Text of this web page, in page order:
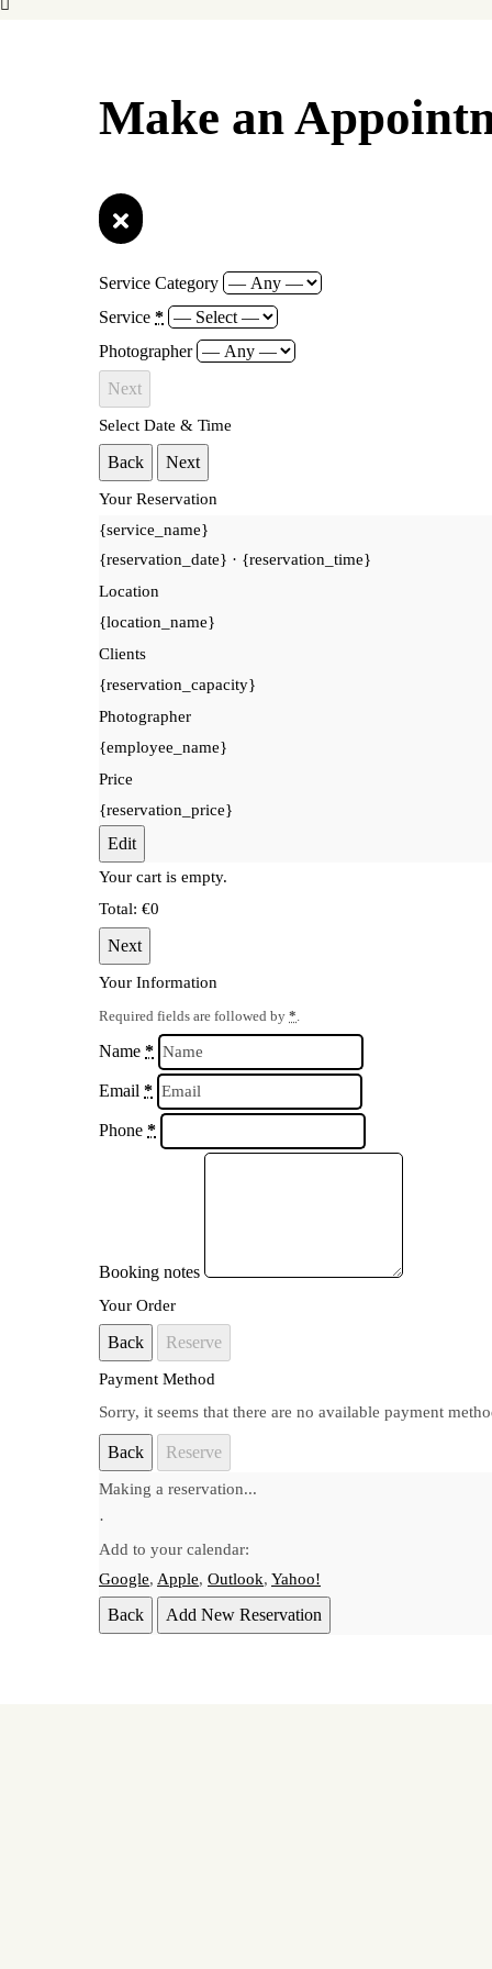
Make an
Service Category
Service *
Photographer
Next
Select Date & Time
Back Next
Your Reservation
{service_name}
{reservation_date} · {reservation_time}
Location
{location_name}
Clients
{reservation_capacity}
Photographer
{employee_name}
Price
{reservation_price}
Edit
Your cart is empty.
Total: €0
Next
Your Information
Required fields are followed by *
Name *
Email *
Phone *
Booking notes
Your Order
Back Reserve
Payment Method
Sorry, it seems that there are no available payment
Back Reserve
Making a reservation...
·
Add to your calendar:
Google, Apple, Outlook, Yahoo!
Back Add New Reservation